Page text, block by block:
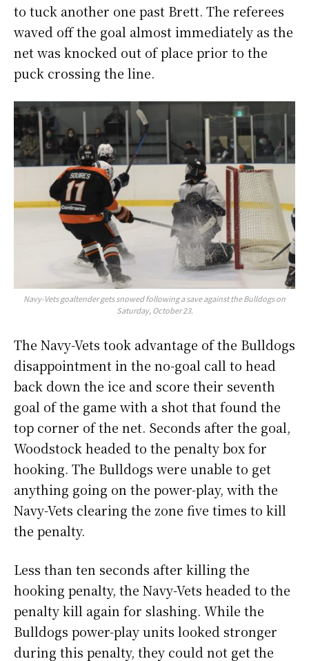
to tuck another one past Brett. The referees
waved off the goal almost immediately as the
net was knocked out of place prior to the
puck crossing the line.
Navy-Vets goaltender gets snowed following a save against the Bulldogs on
Saturday, October 23.
The Navy-Vets took advantage of the Bulldogs
disappointment in the no-goal call to head
back down the ice and score their seventh
goal of the game with a shot that found the
top corner of the net. Seconds after the goal,
Woodstock headed to the penalty box for
hooking. The Bulldogs were unable to get
anything going on the power-play, with the
Navy-Vets clearing the zone five times to kill
the penalty.
Less than ten seconds after killing the
hooking penalty, the Navy-Vets headed to the
penalty kill again for slashing. While the
Bulldogs power-play units looked stronger
during this penalty, they could not get the